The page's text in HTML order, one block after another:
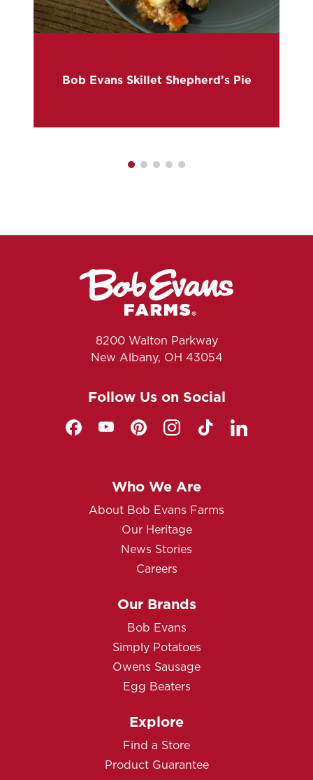
Bob Evans Skillet Shepherd’s Pie
8200 Walton Parkway
New Albany, OH 43054
Follow Us on Social
Who We Are
About Bob Evans Farms
Our Heritage
News Stories
Careers
Our Brands
Bob Evans
Simply Potatoes
Owens Sausage
Egg Beaters
Explore
Find a Store
Product Guarantee